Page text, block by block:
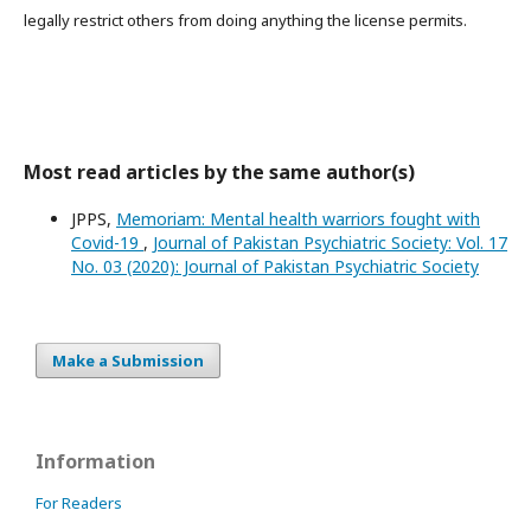
legally restrict others from doing anything the license permits.
Most read articles by the same author(s)
JPPS, Memoriam: Mental health warriors fought with
Covid-19 , Journal of Pakistan Psychiatric Society: Vol. 17
No. 03 (2020): Journal of Pakistan Psychiatric Society
Make a Submission
Information
For Readers